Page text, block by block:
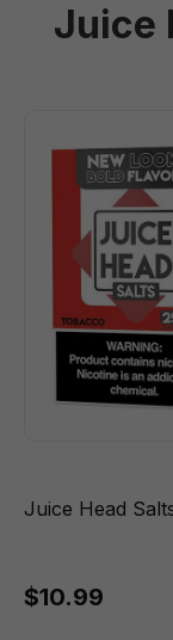
Juice
Juice Head
$10.99